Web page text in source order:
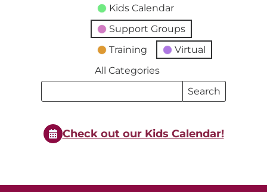
Kids Calendar
Support Groups
Training
Virtual
All Categories
Search
Search
Events
Check out our Kids Calendar!